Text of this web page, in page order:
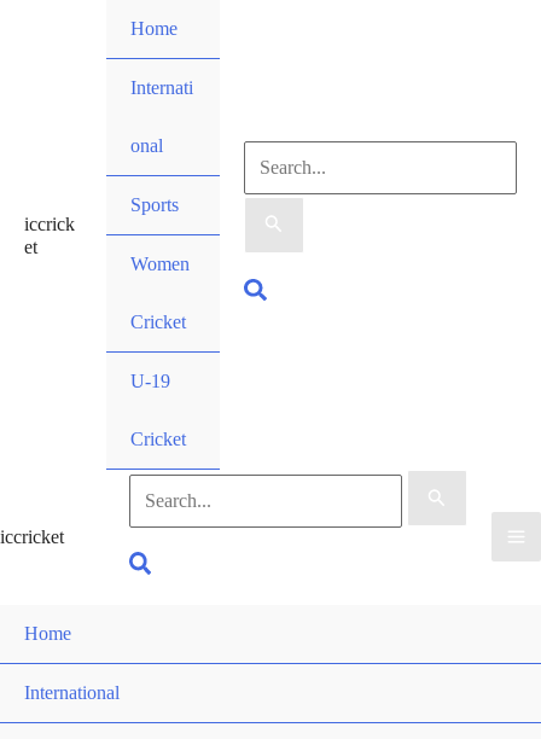
iccrick
et
Home
Internati
onal
Sports
Women
Cricket
U-19
Cricket
Search
for:
Search
iccricket
Search
for:
Search
Home
International